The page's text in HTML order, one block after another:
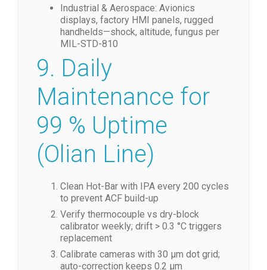
Industrial & Aerospace: Avionics
displays, factory HMI panels, rugged
handhelds—shock, altitude, fungus per
MIL-STD-810
9. Daily
Maintenance for
99 % Uptime
(Olian Line)
Clean Hot-Bar with IPA every 200 cycles
to prevent ACF build-up
Verify thermocouple vs dry-block
calibrator weekly; drift > 0.3 °C triggers
replacement
Calibrate cameras with 30 µm dot grid;
auto-correction keeps 0.2 µm